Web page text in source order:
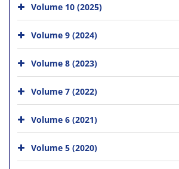
Volume 10 (2025)
Volume 9 (2024)
Volume 8 (2023)
Volume 7 (2022)
Volume 6 (2021)
Volume 5 (2020)